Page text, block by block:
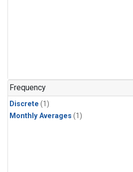
Frequency
Discrete (1)
Monthly Averages (1)